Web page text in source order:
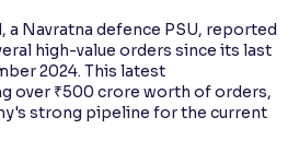
a Navratna defence PSU, reported
high-value orders since its last
2024. This latest
over ₹500 crore worth of orders,
strong pipeline for the current